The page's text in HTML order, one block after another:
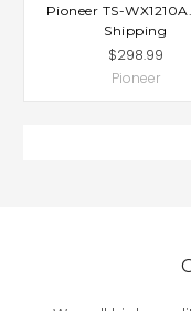
Pioneer TS-
Shipping
$298.99
Pioneer